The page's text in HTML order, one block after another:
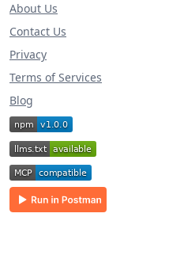
About Us
Contact Us
Privacy
Terms of Services
Blog